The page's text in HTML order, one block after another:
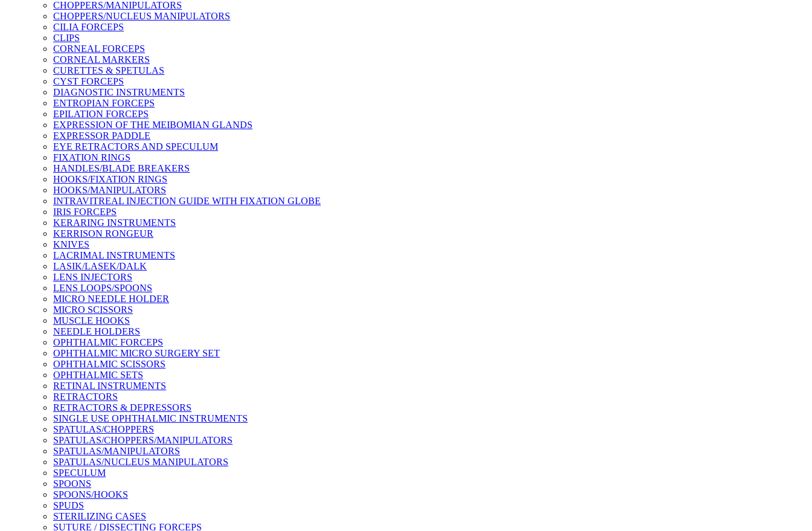
CHOPPERS/MANIPULATORS
CHOPPERS/NUCLEUS MANIPULATORS
CILIA FORCEPS
CLIPS
CORNEAL FORCEPS
CORNEAL MARKERS
CURETTES & SPETULAS
CYST FORCEPS
DIAGNOSTIC INSTRUMENTS
ENTROPIAN FORCEPS
EPILATION FORCEPS
EXPRESSION OF THE MEIBOMIAN GLANDS
EXPRESSOR PADDLE
EYE RETRACTORS AND SPECULUM
FIXATION RINGS
HANDLES/BLADE BREAKERS
HOOKS/FIXATION RINGS
HOOKS/MANIPULATORS
INTRAVITREAL INJECTION GUIDE WITH FIXATION GLOBE
IRIS FORCEPS
KERARING INSTRUMENTS
KERRISON RONGEUR
KNIVES
LACRIMAL INSTRUMENTS
LASIK/LASEK/DALK
LENS INJECTORS
LENS LOOPS/SPOONS
MICRO NEEDLE HOLDER
MICRO SCISSORS
MUSCLE HOOKS
NEEDLE HOLDERS
OPHTHALMIC FORCEPS
OPHTHALMIC MICRO SURGERY SET
OPHTHALMIC SCISSORS
OPHTHALMIC SETS
RETINAL INSTRUMENTS
RETRACTORS
RETRACTORS & DEPRESSORS
SINGLE USE OPHTHALMIC INSTRUMENTS
SPATULAS/CHOPPERS
SPATULAS/CHOPPERS/MANIPULATORS
SPATULAS/MANIPULATORS
SPATULAS/NUCLEUS MANIPULATORS
SPECULUM
SPOONS
SPOONS/HOOKS
SPUDS
STERILIZING CASES
SUTURE / DISSECTING FORCEPS